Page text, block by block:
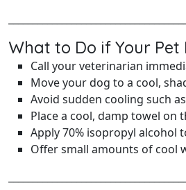
What to Do if Your Pet
Call your veterinarian
Move your dog to a cool,
Avoid sudden cooling such
Place a cool, damp towel on
Apply 70% isopropyl alcohol
Offer small amounts of cool